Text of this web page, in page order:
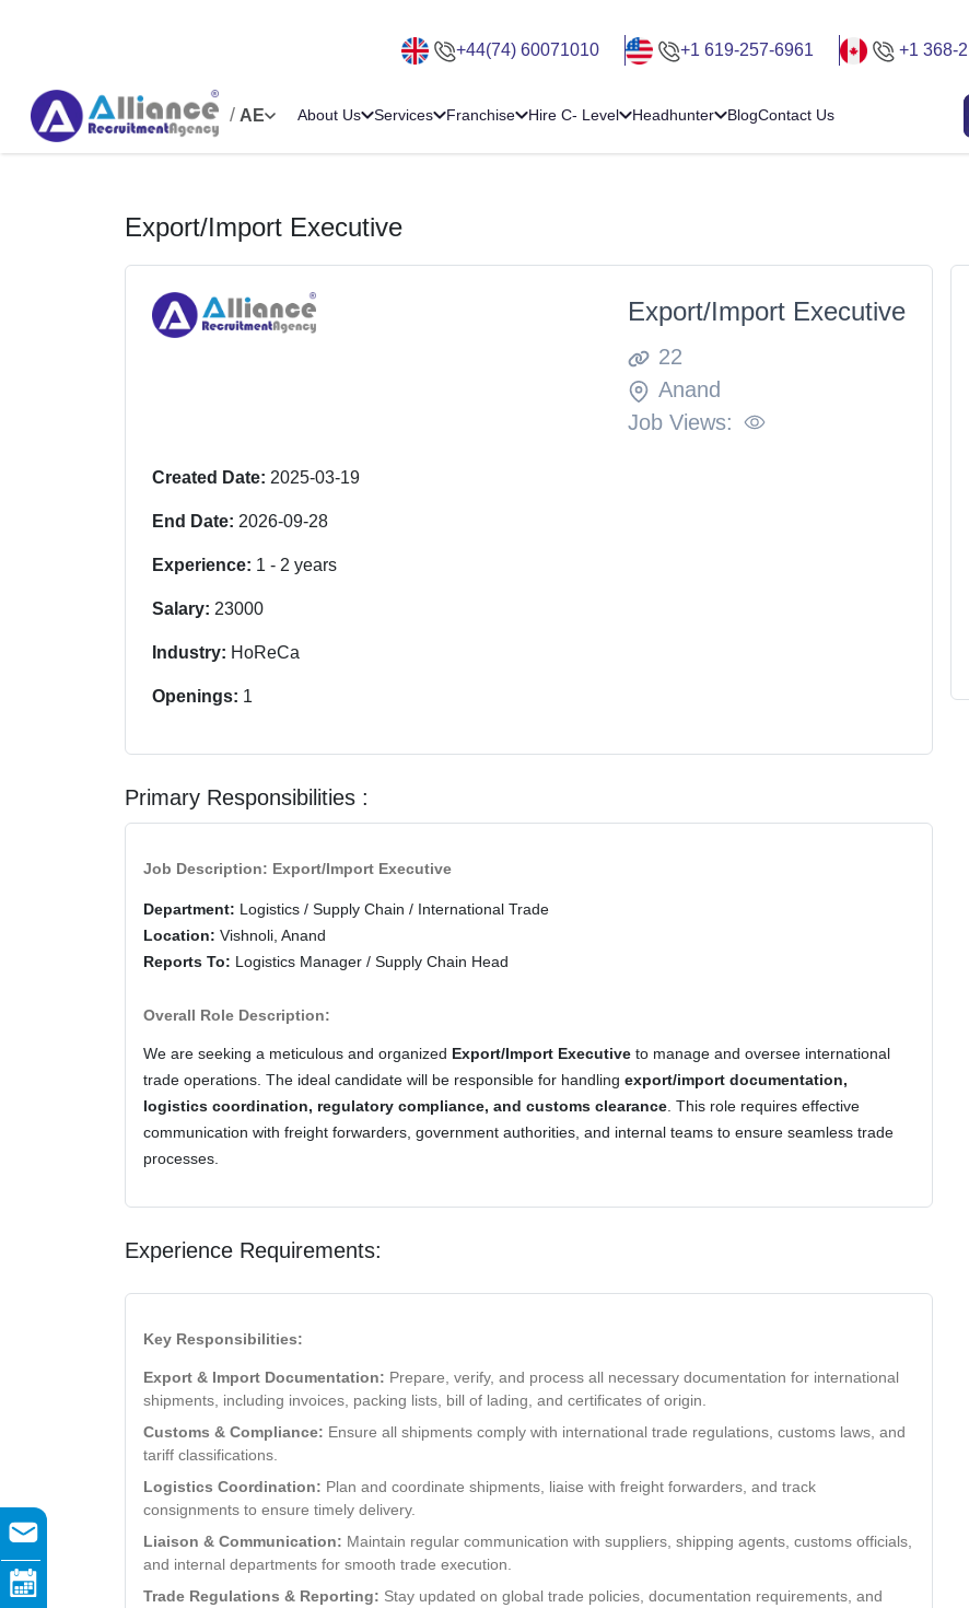
+44(74) 60071010 +1 619-257-6961 +1 368-
/ AE About Us Services Franchise Hire C- Level Headhunter BlogContact Us
Export/Import Executive
Export/Import Executive
22
Anand
Job Views:
Created Date: 2025-03-19
End Date: 2026-09-28
Experience: 1 - 2 years
Salary: 23000
Industry: HoReCa
Openings: 1
Primary Responsibilities :
Job Description: Export/Import Executive
Department: Logistics / Supply Chain / International Trade
Location: Vishnoli, Anand
Reports To: Logistics Manager / Supply Chain Head
Overall Role Description:
We are seeking a meticulous and organized Export/Import Executive to manage and oversee international
trade operations. The ideal candidate will be responsible for handling export/import documentation,
logistics coordination, regulatory compliance, and customs clearance . This role requires effective
communication with freight forwarders, government authorities, and internal teams to ensure seamless trade
processes.
Experience Requirements:
Key Responsibilities:
Export & Import Documentation: Prepare, verify, and process all necessary documentation for international
shipments, including invoices, packing lists, bill of lading, and certificates of origin.
Customs & Compliance: Ensure all shipments comply with international trade regulations, customs laws, and
tariff classifications.
Logistics Coordination: Plan and coordinate shipments, liaise with freight forwarders, and track
consignments to ensure timely delivery.
Liaison & Communication: Maintain regular communication with suppliers, shipping agents, customs officials,
and internal departments for smooth trade execution.
Trade Regulations & Reporting: Stay updated on global trade policies, documentation requirements, and